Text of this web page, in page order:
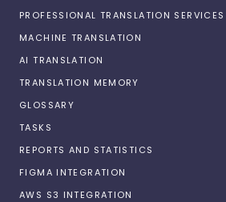
PROFESSIONAL TRANSLATION SERVICES
MACHINE TRANSLATION
AI TRANSLATION
TRANSLATION MEMORY
GLOSSARY
TASKS
REPORTS AND STATISTICS
FIGMA INTEGRATION
AWS S3 INTEGRATION